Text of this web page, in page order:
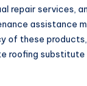
repair services,
assistance
of these
roofing substitute